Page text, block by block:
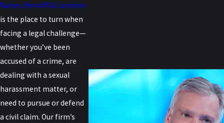
Raiser, Kenniff & Lonstein
is the place to turn when
facing a legal challenge—
whether you’ve been
accused of a crime, are
dealing with a sexual
harassment matter, or
need to pursue or defend
a civil claim. Our firm’s